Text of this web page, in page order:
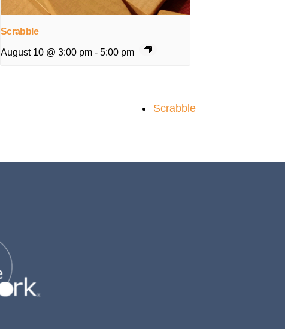
Scrabble
August 10 @ 3:00 pm - 5:00 pm
Scrabble